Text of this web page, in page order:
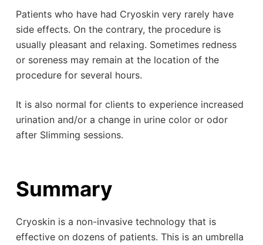
Patients who have had Cryoskin very rarely have
side effects. On the contrary, the procedure is
usually pleasant and relaxing. Sometimes redness
or soreness may remain at the location of the
procedure for several hours.
It is also normal for clients to experience increased
urination and/or a change in urine color or odor
after Slimming sessions.
Summary
Cryoskin is a non-invasive technology that is
effective on dozens of patients. This is an umbrella